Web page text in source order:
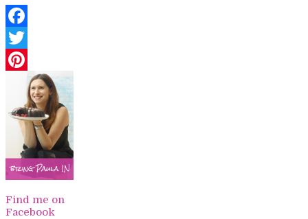
Facebook
Twitter
Pinterest
Find me on
Facebook